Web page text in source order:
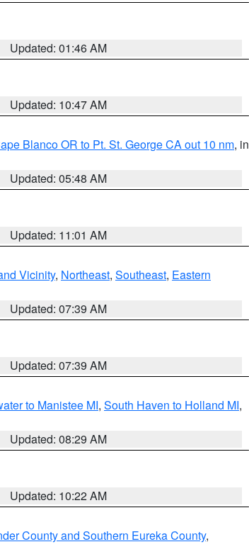
Updated: 01:46 AM
Updated: 10:47 AM
Blanco OR to Pt. St. George CA out 10 nm, in
Updated: 05:48 AM
Updated: 11:01 AM
Vicinity, Northeast, Southeast, Eastern
Updated: 07:39 AM
Updated: 07:39 AM
to Manistee MI, South Haven to Holland MI,
Updated: 08:29 AM
Updated: 10:22 AM
County and Southern Eureka County,